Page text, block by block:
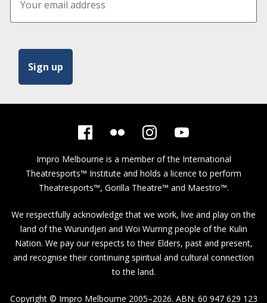
Impro Melbourne is a member of the International
Theatresports™ Institute and holds a licence to perform
Theatresports™, Gorilla Theatre™ and Maestro™.
We respectfully acknowledge that we work, live and play on the
land of the Wurundjeri and Woi Wurring people of the Kulin
Nation. We pay our respects to their Elders, past and present,
and recognise their continuing spiritual and cultural connection
to the land.
Copyright © Impro Melbourne 2005–2026. ABN: 60 947 629 123